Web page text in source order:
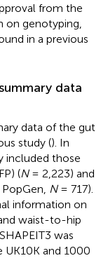
from the
genotyping,
in a previous
data
data of the gut
study (). In
included those
(N= 2,223) and
N= 717).
information on
waist-to-hip
was
UK10K and 1000